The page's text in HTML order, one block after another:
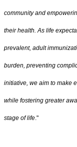
community and
their health. As life
prevalent, adult
burden, preventing
initiative, we aim to make
while fostering greater
stage of life."